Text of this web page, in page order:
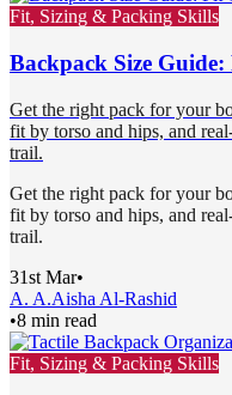
Fit, Sizing & Packing Skills
Backpack Size
Get the right pack for your
fit by torso and hips, and
trail.
Get the right pack for your
fit by torso and hips, and
trail.
31st Mar•
A. A.Aisha Al-Rashid
•8 min read
Fit, Sizing & Packing Skills